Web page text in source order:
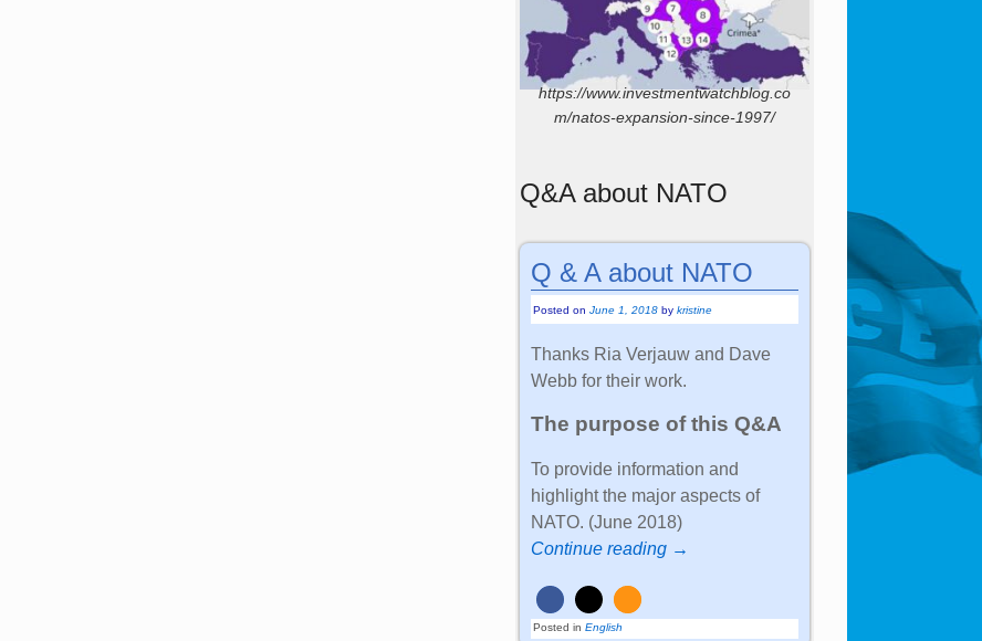
https://www.investmentwatchblog.co
m/natos-expansion-since-1997/
Q&A about NATO
Q & A about NATO
Posted onJune 1, 2018 bykristine
Thanks Ria Verjauw and Dave
Webb for their work.
The purpose of this Q&A
To provide information and
highlight the major aspects of
NATO. (June 2018)
Continue reading →
Posted in English